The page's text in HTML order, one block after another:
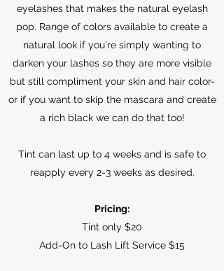
eyelashes that makes the natural eyelash
pop. Range of colors available to create a
natural look if you're simply wanting to
darken your lashes so they are more visible
but still compliment your skin and hair color-
or if you want to skip the mascara and create
a rich black we can do that too!
Tint can last up to 4 weeks and is safe to
reapply every 2-3 weeks as desired.
Pricing:
Tint only $20
Add-On to Lash Lift Service $15